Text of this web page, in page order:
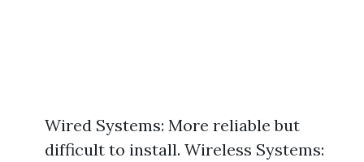
Wired Systems: More reliable but
difficult to install. Wireless Systems: